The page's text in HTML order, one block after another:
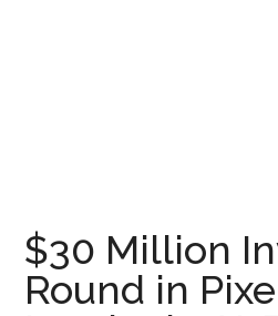
$30 Million
Round in